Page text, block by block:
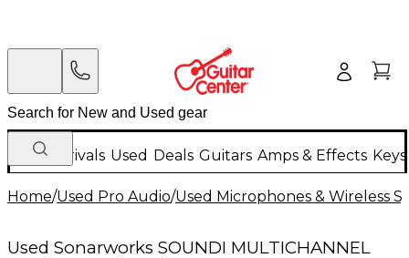
New Arrivals Used Deals Guitars Amps & Effects
Home/Used Pro Audio/Used Microphones & Wireless
Used Sonarworks SOUNDI MULTICHANNEL